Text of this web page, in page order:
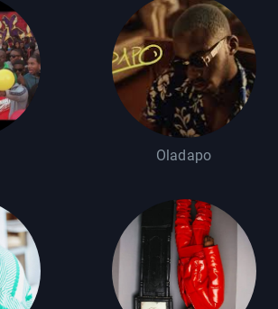
Oladapo